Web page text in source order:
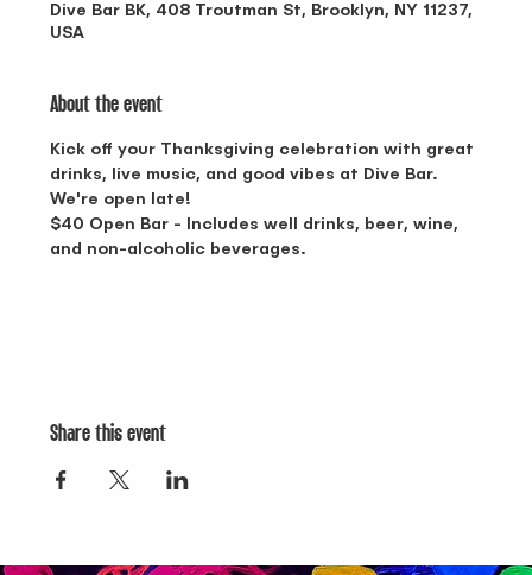
Dive Bar BK, 408 Troutman St, Brooklyn, NY 11237,
USA
About the event
Kick off your Thanksgiving celebration with great
drinks, live music, and good vibes at Dive Bar.
We're open late!
$40 Open Bar - Includes well drinks, beer, wine,
and non-alcoholic beverages.
Share this event